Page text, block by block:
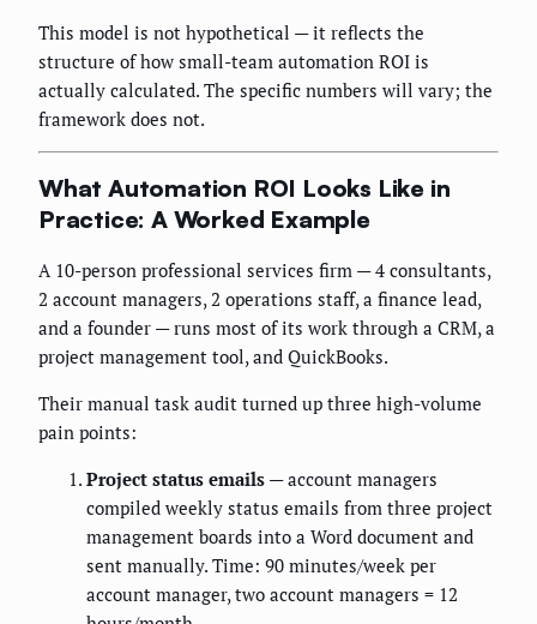
This model is not hypothetical — it reflects the
structure of how small-team automation ROI is
actually calculated. The specific numbers will vary; the
framework does not.
What Automation ROI Looks Like in
Practice: A Worked Example
A 10-person professional services firm — 4 consultants,
2 account managers, 2 operations staff, a finance lead,
and a founder — runs most of its work through a CRM, a
project management tool, and QuickBooks.
Their manual task audit turned up three high-volume
pain points:
Project status emails — account managers
compiled weekly status emails from three project
management boards into a Word document and
sent manually. Time: 90 minutes/week per
account manager, two account managers = 12